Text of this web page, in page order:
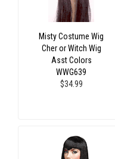
Misty Costume Wig
Cher or Witch Wig
Asst Colors
WWG639
$34.99